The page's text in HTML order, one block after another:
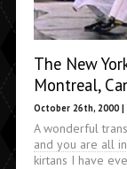
The New
Montreal,
October 26th, 2000 |
A wonderful
and you are all
kirtans I have